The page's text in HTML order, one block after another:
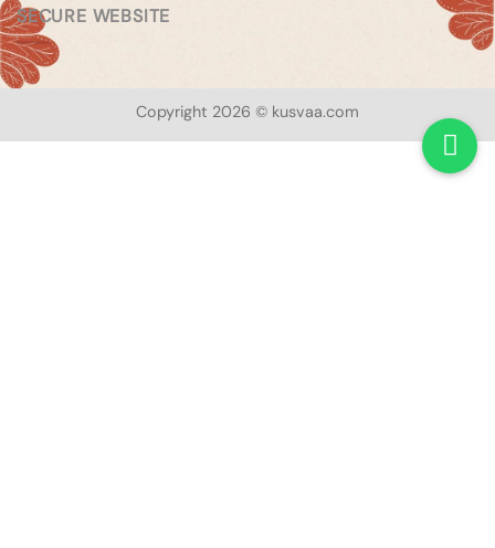
SECURE WEBSITE
Copyright 2026 © kusvaa.com